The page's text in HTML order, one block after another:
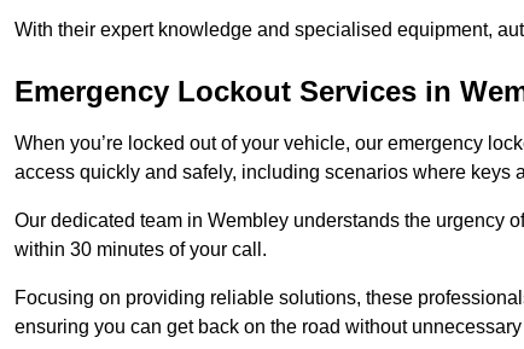
With their expert knowledge and specialised equipment,
Emergency Lockout Services in
When you’re locked out of your vehicle, our emergency
access quickly and safely, including scenarios where keys
Our dedicated team in Wembley understands the urgency
within 30 minutes of your call.
Focusing on providing reliable solutions, these
ensuring you can get back on the road without